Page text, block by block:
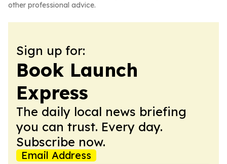
other professional advice.
Sign up for:
Book Launch
Express
The daily local news briefing
you can trust. Every day.
Subscribe now.
Email Address